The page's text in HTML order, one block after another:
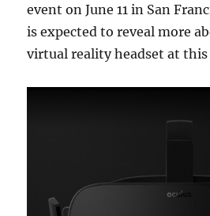
event on June 11 in San
is expected to reveal more
virtual reality headset at this